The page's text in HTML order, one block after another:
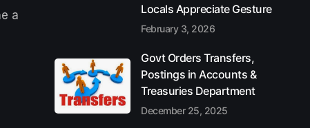
a
Locals Appreciate Gesture
February 3, 2026
Govt Orders Transfers,
Postings in Accounts &
Treasuries Department
December 25, 2025